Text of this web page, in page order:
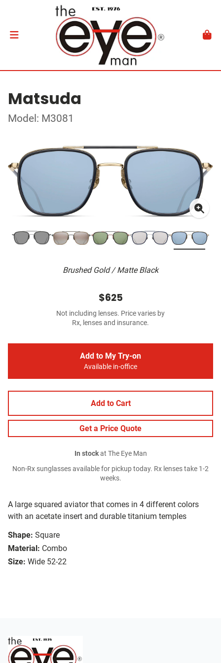
Matsuda
Model: M3081
Brushed Gold / Matte Black
A large squared aviator that comes in 4 different colors
with an acetate insert and durable titanium temples
Shape: Square
Material: Combo
Size: Wide 52-22
$625
Not including lenses. Price varies by
Rx, lenses and insurance.
Add to My Try-on
Available in-office
Add to Cart
Get a Price Quote
In stockat The Eye Man
Non-Rx sunglasses available for pickup today. Rx lenses take 1-2
weeks.